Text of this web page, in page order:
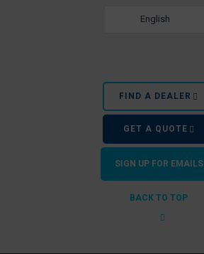
English
FIND A DEALER
GET A QUOTE
SIGN UP FOR EMAILS
BACK TO TOP